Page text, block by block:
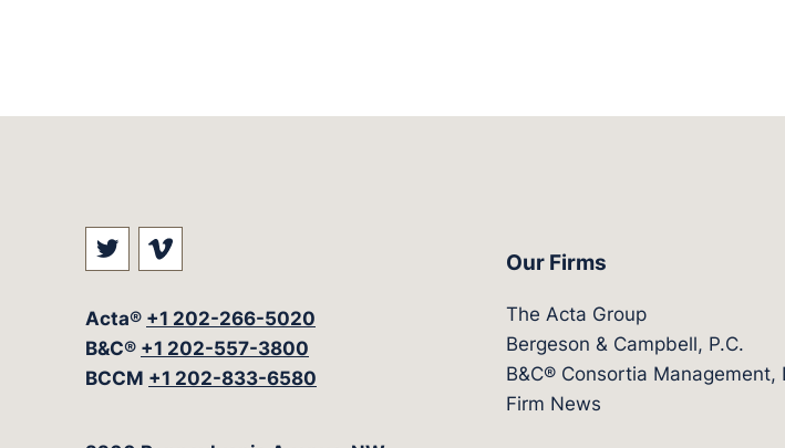
Visit our social media at: https://twitter.com/actagroup
Visit our social media at: https://vimeo.com/showcase/
Acta® +1 202-266-5020
B&C® +1 202-557-3800
BCCM +1 202-833-6580
Our Firms
The Acta Group
Bergeson & Campbell, P.C.
B&C® Consortia Management,
Firm News